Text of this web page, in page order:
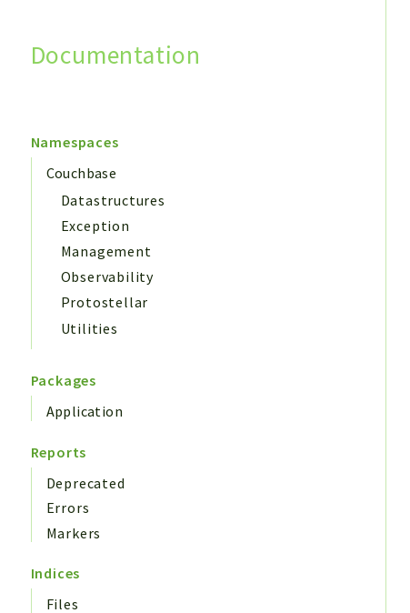
Documentation
Namespaces
Couchbase
Datastructures
Exception
Management
Observability
Protostellar
Utilities
Packages
Application
Reports
Deprecated
Errors
Markers
Indices
Files